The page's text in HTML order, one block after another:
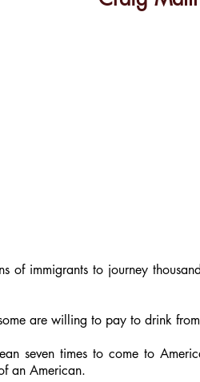
of immigrants to journey
are willing to pay to drink
seven times to come to
an American.